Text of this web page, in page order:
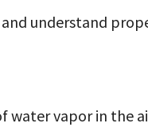
understand
water vapor in the